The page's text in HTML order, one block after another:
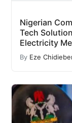
Nigerian
Tech
Electricity
By Eze